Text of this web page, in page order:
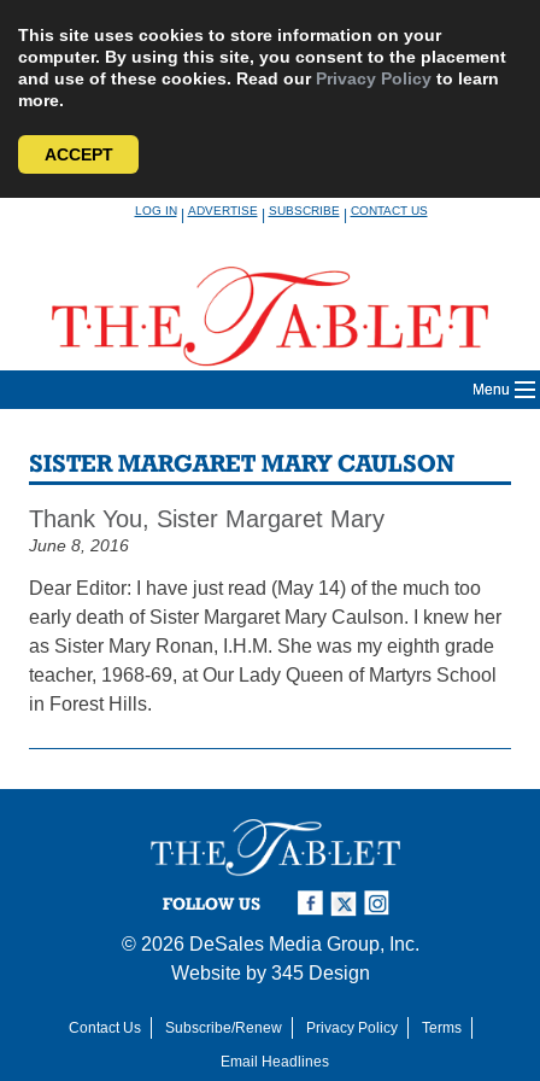
This site uses cookies to store information on your
computer. By using this site, you consent to the placement
and use of these cookies. Read our Privacy Policy to learn
more.
ACCEPT
LOG IN|ADVERTISE|SUBSCRIBE|CONTACT US
Menu
SISTER MARGARET MARY CAULSON
Thank You, Sister Margaret Mary
June 8, 2016
Dear Editor: I have just read (May 14) of the much too
early death of Sister Margaret Mary Caulson. I knew her
as Sister Mary Ronan, I.H.M. She was my eighth grade
teacher, 1968-69, at Our Lady Queen of Martyrs School
in Forest Hills.
FOLLOW US
© 2026 DeSales Media Group, Inc.
Website by 345 Design
Contact Us Subscribe/Renew Privacy Policy
Terms
Email Headlines